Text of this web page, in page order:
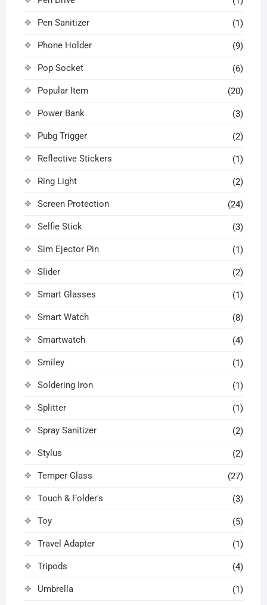
Pen Sanitizer (1)
Phone Holder (9)
Pop Socket (6)
Popular Item (20)
Power Bank (3)
Pubg Trigger (2)
Reflective Stickers (1)
Ring Light (2)
Screen Protection (24)
Selfie Stick (3)
Sim Ejector Pin (1)
Slider (2)
Smart Glasses (1)
Smart Watch (8)
Smartwatch (4)
Smiley (1)
Soldering Iron (1)
Splitter (1)
Spray Sanitizer (2)
Stylus (2)
Temper Glass (27)
Touch & Folder's (3)
Toy (5)
Travel Adapter (1)
Tripods (4)
Umbrella (1)